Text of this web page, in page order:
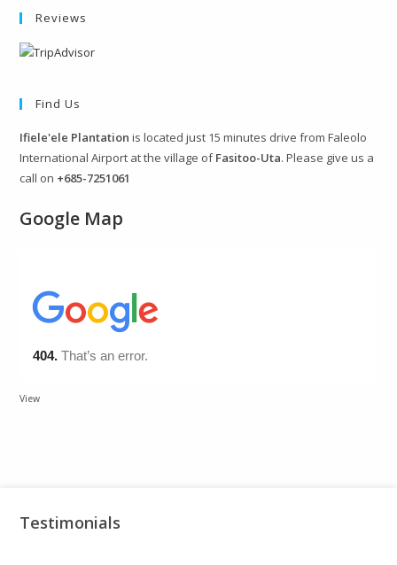
Reviews
Find Us
Ifiele'ele Plantation is located just 15 minutes drive from Faleolo
International Airport at the village ofFasitoo-Uta. Please give us a
call on +685-7251061
Google Map
View
Testimonials